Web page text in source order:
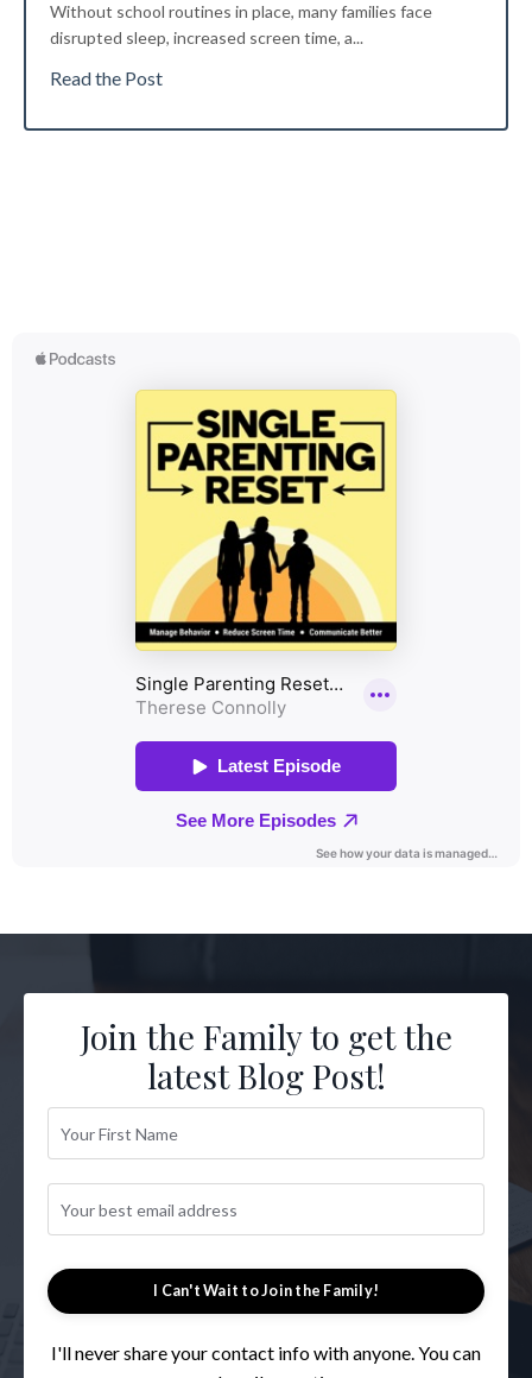
Without school routines in place, many families face
disrupted sleep, increased screen time, a...
Read the Post
Join the Family to get the
latest Blog Post!
I Can't Wait to Join the Family!
I'll never share your contact info with anyone. You can